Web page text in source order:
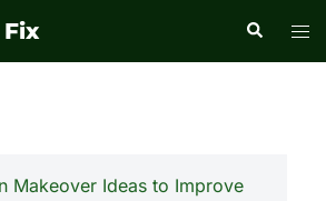
Search
Makeover Ideas to Improve